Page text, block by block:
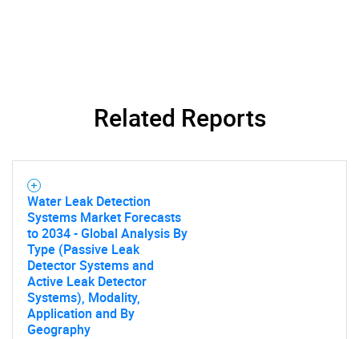
Related Reports
Water Leak Detection
Systems Market Forecasts
to 2034 - Global Analysis By
Type (Passive Leak
Detector Systems and
Active Leak Detector
Systems), Modality,
Application and By
Geography